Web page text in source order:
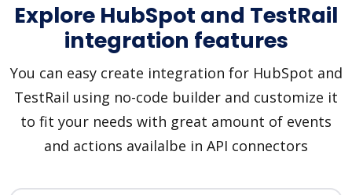
Explore HubSpot and TestRail
integration features
You can easy create integration for HubSpot and
TestRail using no-code builder and customize it
to fit your needs with great amount of events
and actions availalbe in API connectors